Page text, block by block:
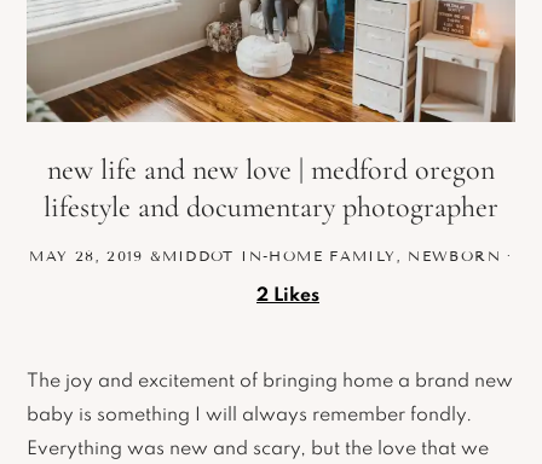
new life and new love | medford oregon
lifestyle and documentary photographer
MAY 28, 2019 &MIDDOT IN-HOME FAMILY NEWBORN ·
2 Likes
The joy and excitement of bringing home a brand new
baby is something I will always remember fondly.
Everything was new and scary, but the love that we